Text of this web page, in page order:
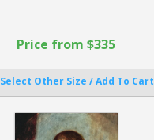
Price from $335
Select Other Size / Add To Cart